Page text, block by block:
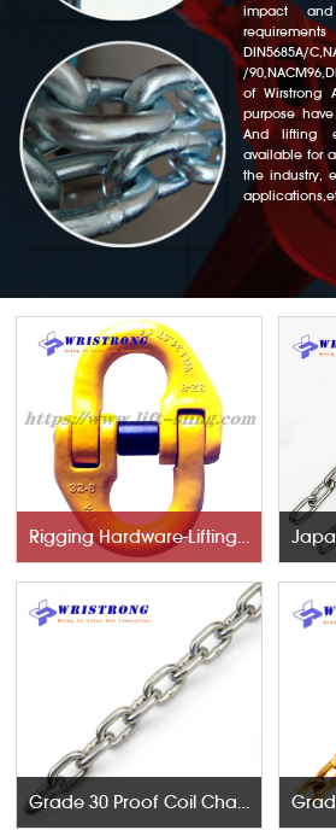
impact
DIN5685A/
/
of Wirstrong
purpose
And lifting
available for
the industry,
Rigging Hardware-Lifting Components
Grade 30 Proof Coil Chains